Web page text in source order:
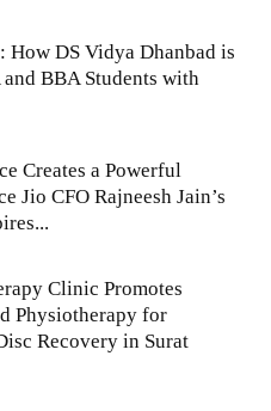
How DS Vidya Dhanbad is
BBA Students with
Creates a Powerful
Jio CFO Rajneesh Jain’s
Clinic Promotes
Physiotherapy for
Recovery in Surat